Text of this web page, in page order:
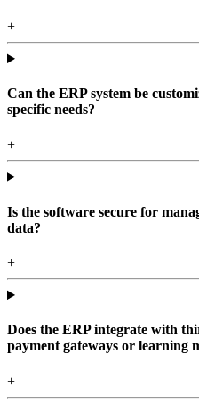
+
Can the ERP system be
specific needs?
+
Is the software secure for
data?
+
Does the ERP integrate with
payment gateways or learning
+